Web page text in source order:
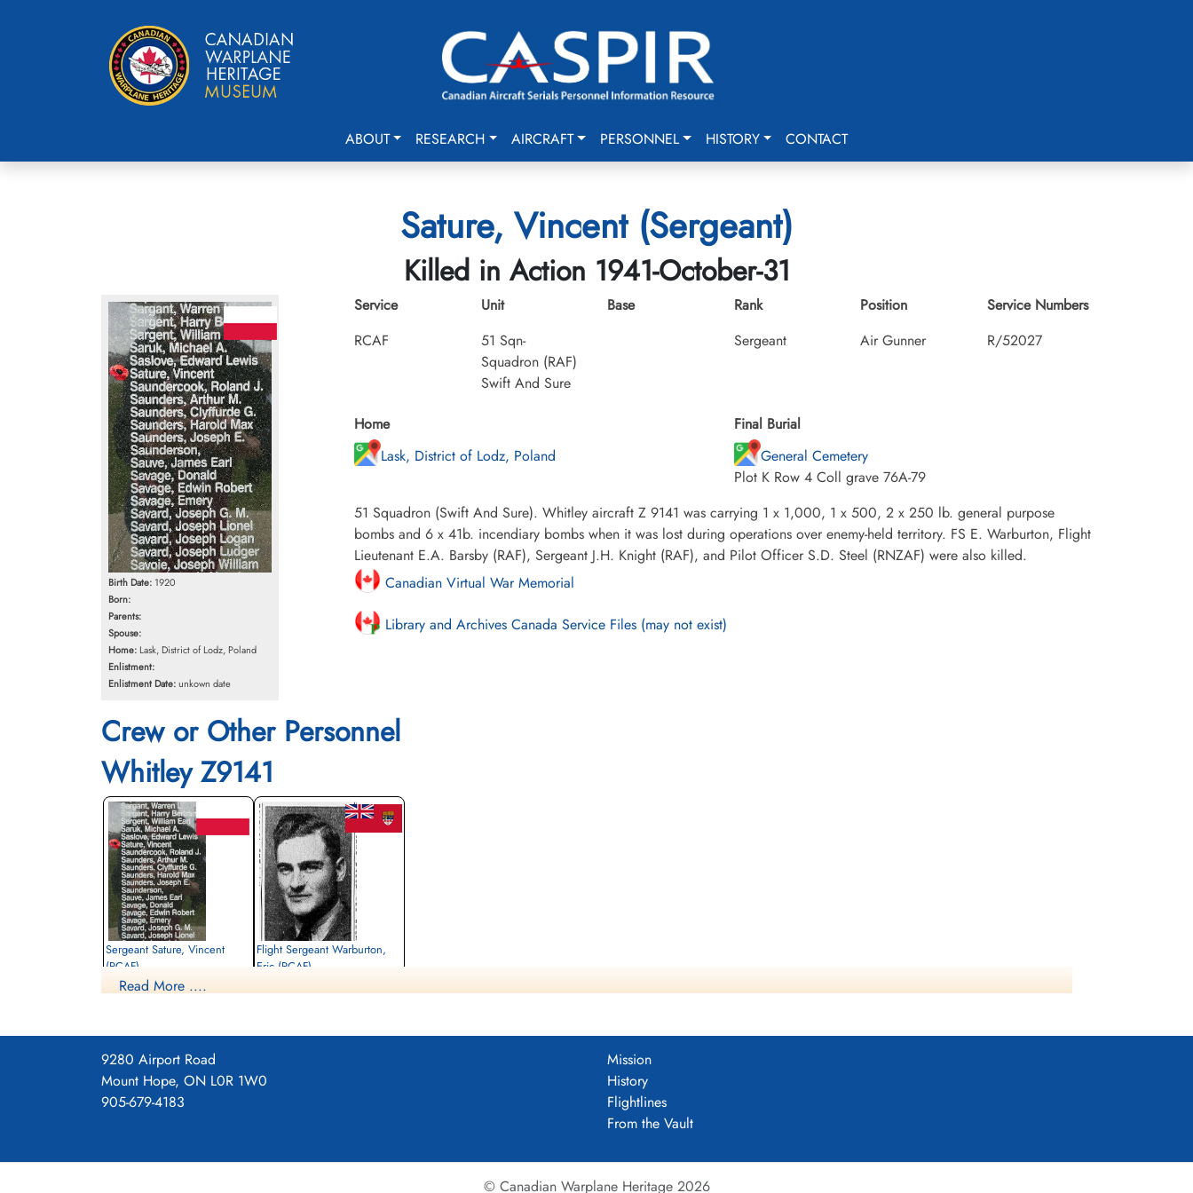
ABOUT RESEARCH AIRCRAFT PERSONNEL HISTORY CONTACT
Sature, Vincent (Sergeant)
Killed in Action 1941-October-31
Birth Date: 1920
Born:
Parents:
Spouse:
Home: Lask, District of Lodz, Poland
Enlistment:
Enlistment Date:unkown date
Service
RCAF
Unit
51 Sqn-
Squadron (RAF)
Swift And Sure
Base
Rank
Sergeant
Position
Air Gunner
Service Numbers
R/52027
Home
Lask, District of Lodz, Poland
Final Burial
General Cemetery
Plot K Row 4 Coll grave 76A-79
51 Squadron (Swift And Sure). Whitley aircraft Z 9141 was carrying 1 x 1,000, 1 x 500, 2 x 250 lb. general purpose
bombs and 6 x 41b. incendiary bombs when it was lost during operations over enemy-held territory. FS E. Warburton, Flight
Lieutenant E.A. Barsby (RAF), Sergeant J.H. Knight (RAF), and Pilot Officer S.D. Steel (RNZAF) were also killed.
Canadian Virtual War Memorial
Library and Archives Canada Service Files (may not exist)
Crew or Other Personnel
Whitley Z9141
Sergeant Sature, Vincent
(RCAF)
Air Gunner
General Cemetery, Den Burg, Texel
Island, Netherlands
Flight Sergeant Warburton,
Eric (RCAF)
General Cemetery, Den Burg, Texel
Read More ....
9280 Airport Road
Mount Hope, ON L0R 1W0
905-679-4183
Mission
History
Flightlines
From the Vault
© Canadian Warplane Heritage 2026